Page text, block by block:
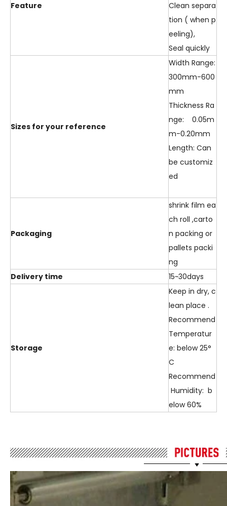
Feature
Clean separa
tion ( when p
eeling),
Seal quickly
Sizes for your reference
Width Range:
300mm-600
mm
Thickness Ra
nge: 0.05m
m-0.20mm
Length: Can
be customiz
ed
Packaging
shrink film ea
ch roll ,carto
n packing or
pallets packi
ng
Delivery time
15~30days
Storage
Keep in dry, c
lean place .
Recommend
Temperatur
e: below 25°
C
Recommend
Humidity: b
elow 60%